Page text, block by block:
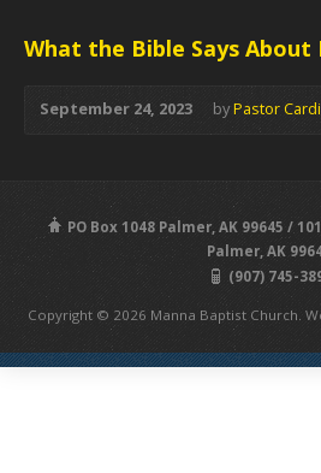
What the Bible Says About
September 24, 2023 byPastor
PO Box 1048 Palmer, AK 99645 /
Palmer, AK
(907) 745-
Copyright © 2026 Manna Baptist Church.